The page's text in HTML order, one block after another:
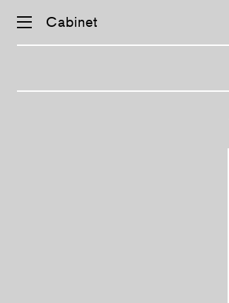
Cabinet